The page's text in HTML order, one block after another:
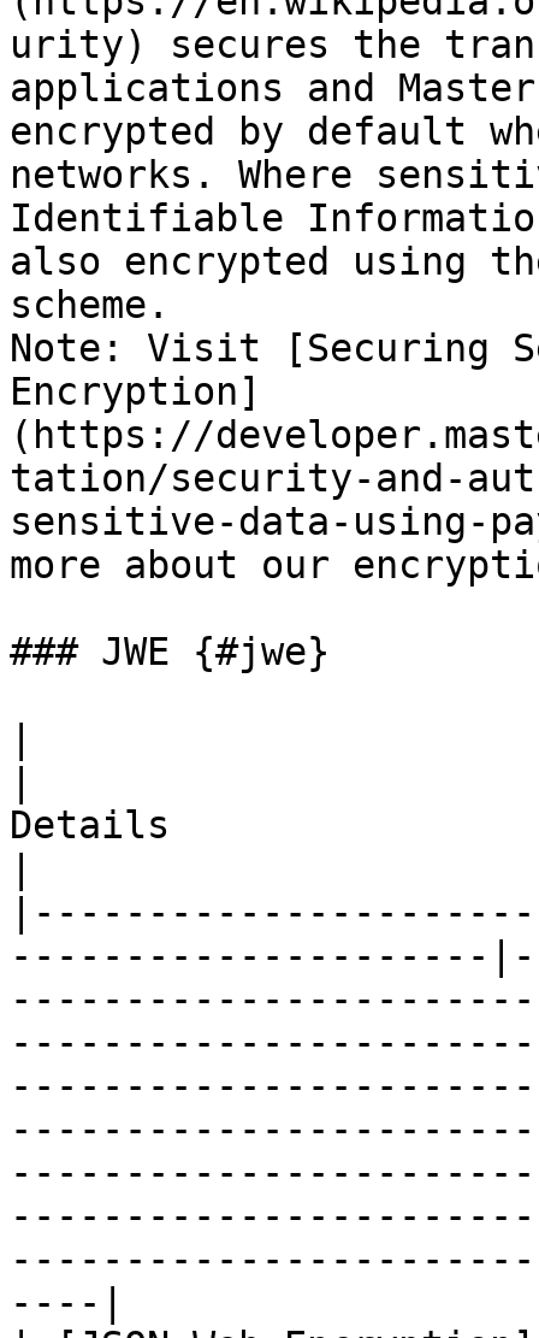
urity) secures the
applications and
encrypted by default
networks. Where
Identifiable
also encrypted using
scheme.
Note: Visit [Securing
Encryption]
(https://
tation/security-and-
sensitive-data-using-
more about our
### JWE {#jwe}
Details
---------------------
----|